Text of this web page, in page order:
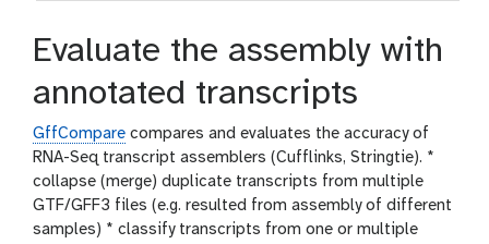
Evaluate the assembly with
annotated transcripts
GffCompare compares and evaluates the accuracy of
RNA-Seq transcript assemblers (Cufflinks, Stringtie). *
collapse (merge) duplicate transcripts from multiple
GTF/GFF3 files (e.g. resulted from assembly of different
samples) * classify transcripts from one or multiple